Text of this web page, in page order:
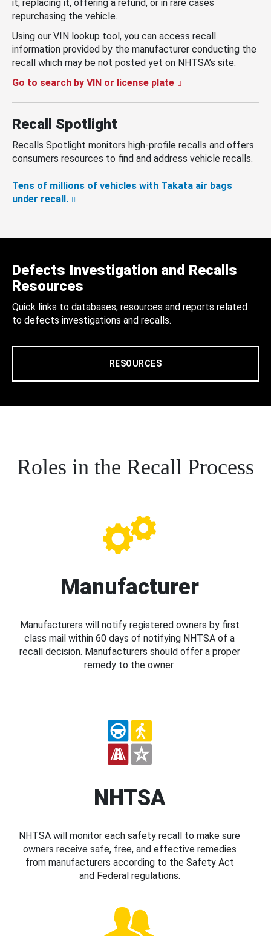
it, replacing it, offering a refund, or in rare cases
repurchasing the vehicle.
Using our VIN lookup tool, you can access recall
information provided by the manufacturer conducting the
recall which may be not posted yet on NHTSA’s site.
Go to search by VIN or license plate
Recall Spotlight
Recalls Spotlight monitors high-profile recalls and offers
consumers resources to find and address vehicle recalls.
Tens of millions of vehicles with Takata air bags
under recall.
Defects Investigation and Recalls
Resources
Quick links to databases, resources and reports related
to defects investigations and recalls.
RESOURCES
Roles in the Recall Process
Manufacturer
Manufacturers will notify registered owners by first
class mail within 60 days of notifying NHTSA of a
recall decision. Manufacturers should offer a proper
remedy to the owner.
NHTSA
NHTSA will monitor each safety recall to make sure
owners receive safe, free, and effective remedies
from manufacturers according to the Safety Act
and Federal regulations.